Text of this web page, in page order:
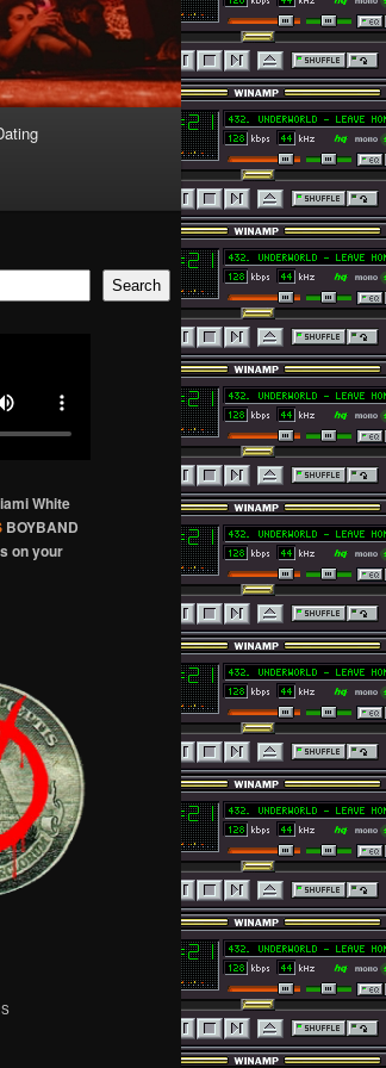
Search
White
BOYBAND
on your